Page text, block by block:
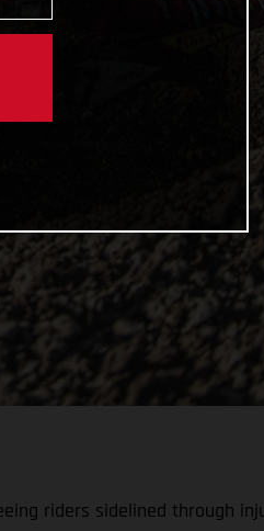
riders sidelined through